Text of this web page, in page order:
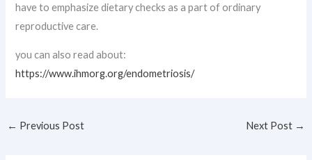
have to emphasize dietary checks as a part of ordinary
reproductive care.
you can also read about:
https://www.ihmorg.org/endometriosis/
← Previous Post Next Post →